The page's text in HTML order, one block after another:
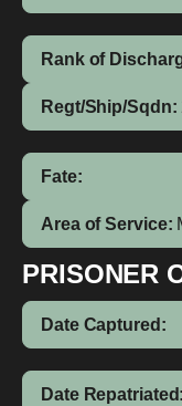
Rank of
Regt/Ship/Sqdn:
Fate:
Area of Service:
PRISONER
Date Captured:
Date Repatriated: